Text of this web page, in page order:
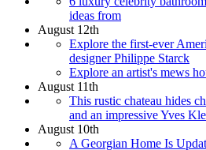
ideas from
August 12th
Explore the first-ever
designer Philippe Starck
Explore an artist's mews
August 11th
This rustic chateau hides
and an impressive Yves
August 10th
A Georgian Home Is